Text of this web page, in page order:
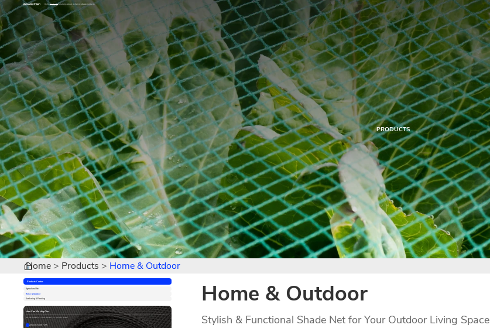
HomeProductsSolutionsAbout UsServiceNewsContacts
PRODUCTS
Home Products Home & Outdoor
Products Center
Agricultural Net
Home & Outdoor
Gardening & Planting
How Can We Help You
Feel free to contact us. We are available 24/7 via email or phone.
+86 181 5606 7155
Home & Outdoor
Stylish & Functional Shade Net for Your Outdoor Living Space​